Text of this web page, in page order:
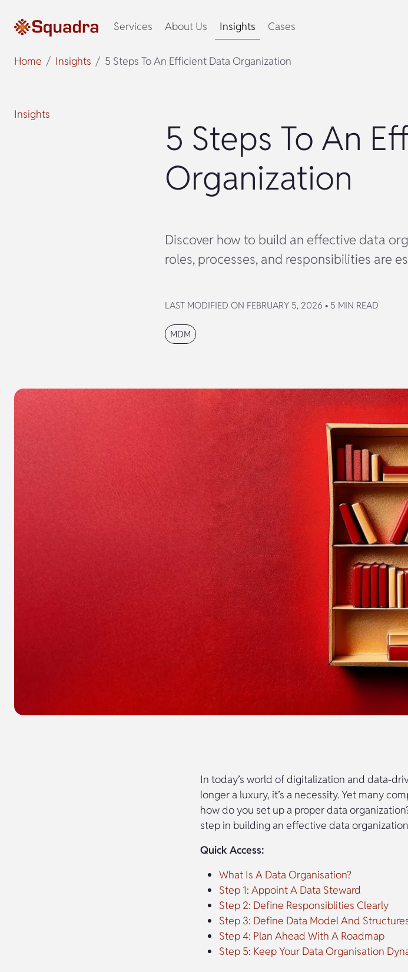
Services About Us Insights Cases
Home Insights 5 Steps To An Efficient Data Organization
Insights
5 Steps To An
Organization
Discover how to build an effective data
roles, processes, and responsibilities are
LAST MODIFIED ON FEBRUARY 5, 2026 • 5 MIN READ
MDM
In today’s world of digitalization and data-
longer a luxury, it’s a necessity. Yet many
how do you set up a proper data
step in building an effective data
Quick Access:
What Is A Data Organisation?
Step 1: Appoint A Data Steward
Step 2: Define Responsiblities Clearly
Step 3: Define Data Model And
Step 4: Plan Ahead With A Roadmap
Step 5: Keep Your Data Organisation